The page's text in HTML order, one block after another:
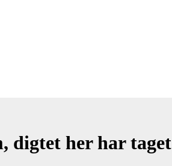
digtet her har taget